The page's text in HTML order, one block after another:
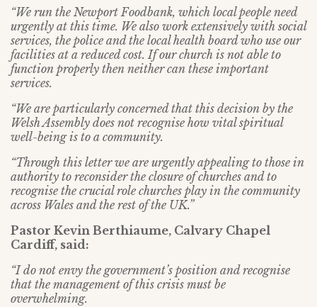
“We run the Newport Foodbank, which local people need
urgently at this time. We also work extensively with social
services, the police and the local health board who use our
facilities at a reduced cost. If our church is not able to
function properly then neither can these important
services.
“We are particularly concerned that this decision by the
Welsh Assembly does not recognise how vital spiritual
well-being is to a community.
“Through this letter we are urgently appealing to those in
authority to reconsider the closure of churches and to
recognise the crucial role churches play in the community
across Wales and the rest of the UK.”
Pastor Kevin Berthiaume, Calvary Chapel
Cardiff, said:
“I do not envy the government’s position and recognise
that the management of this crisis must be
overwhelming.